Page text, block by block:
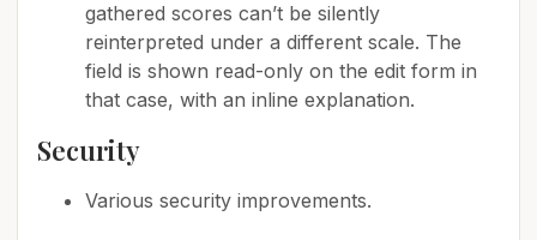
gathered scores can’t be silently
reinterpreted under a different scale. The
field is shown read-only on the edit form in
that case, with an inline explanation.
Security
Various security improvements.